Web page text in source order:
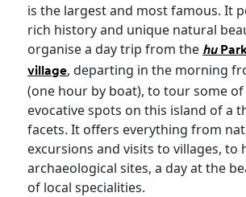
is the largest and most famous. It
rich history and unique natural
organise a day trip from the hu
village, departing in the morning
(one hour by boat), to tour some
evocative spots on this island of a
facets. It offers everything from
excursions and visits to villages, to
archaeological sites, a day at the
of local specialities.